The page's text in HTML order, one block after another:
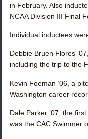
in February. Also
NCAA Division III Final
Individual inductees
Debbie Bruen Flores ’07
including the trip to the
Kevin Foeman ’06 , a
Washington career
Dale Parker ’07 , the
was the CAC Swimmer